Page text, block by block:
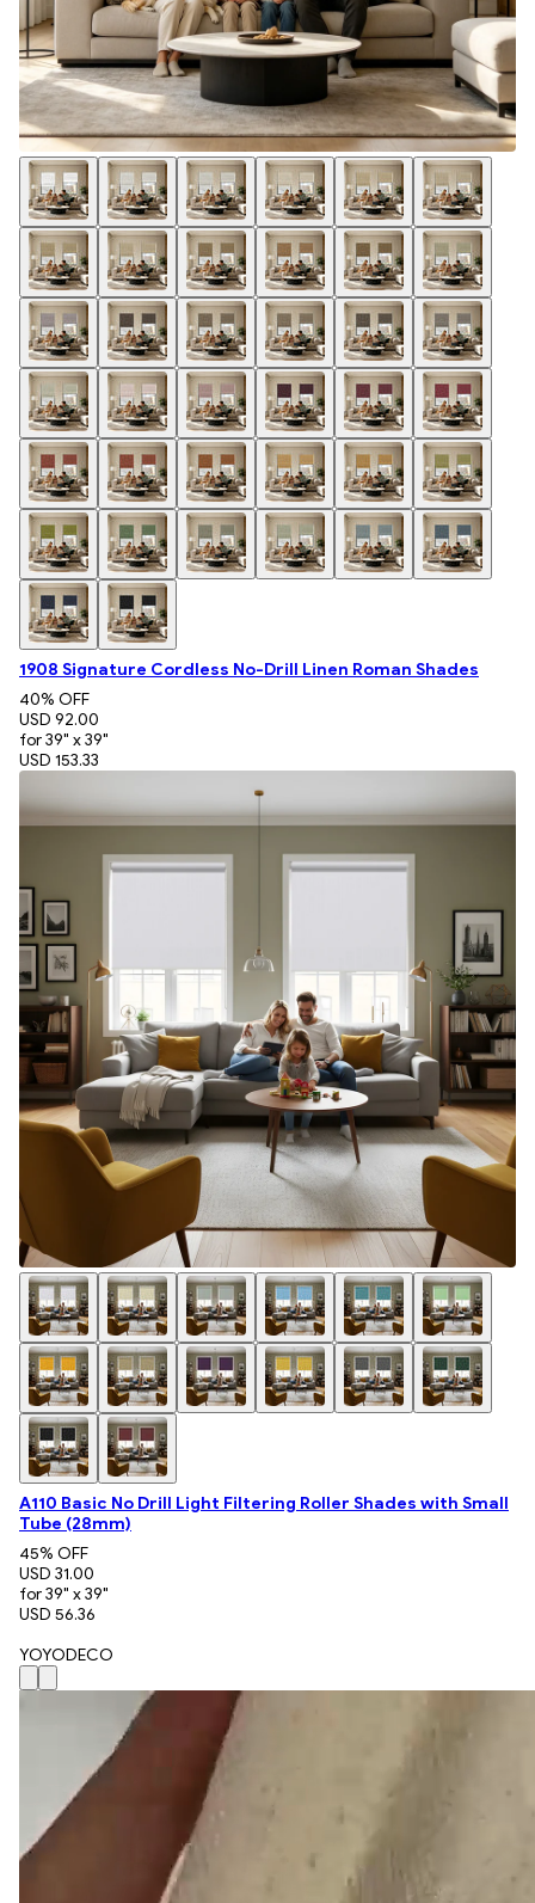
1908 Signature Cordless No-Drill Linen Roman Shades
40% OFF
USD 92.00
for 39" x 39"
USD 153.33
A110 Basic No Drill Light Filtering Roller Shades with Small
Tube (28mm)
45% OFF
USD 31.00
for 39" x 39"
USD 56.36
YOYODECO